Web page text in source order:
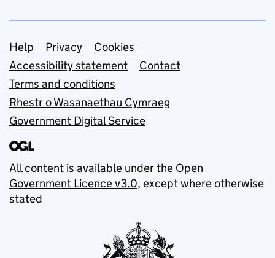
Support links
Help Privacy
Cookies
Accessibility statement
Contact
Terms and conditions
Rhestr o Wasanaethau Cymraeg
Government Digital Service
All content is available under the Open
Government Licence v3.0, except where otherwise
stated